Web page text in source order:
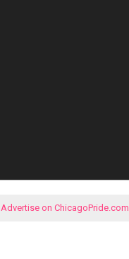
Advertise on ChicagoPride.com